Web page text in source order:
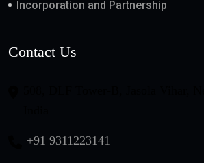
Incorporation and Partnership
Contact Us
+91 9311223141